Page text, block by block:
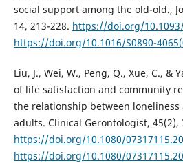
social support among the old-old.,
14, 213-228. https://doi.org/
https://doi.org/10.1016/S0890-
Liu, J., Wei, W., Peng, Q., Xue, C., &
of life satisfaction and community
the relationship between
adults. Clinical Gerontologist, 45(2),
https://doi.org/10.1080/
https://doi.org/10.1080/